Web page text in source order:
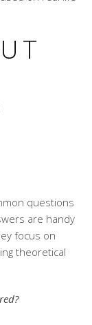
questions
are handy
focus on
theoretical